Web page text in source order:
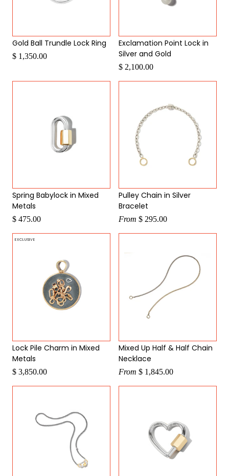
Exclamation Point Lock in
Silver and Gold
$ 2,100.00
Gold Ball Trundle Lock Ring
$ 1,350.00
Pulley Chain in Silver
Bracelet
From $ 295.00
Spring Babylock in Mixed
Metals
$ 475.00
Mixed Up Half & Half Chain
Necklace
From $ 1,845.00
EXCLUSIVE
Lock Pile Charm in Mixed
Metals
$ 3,850.00